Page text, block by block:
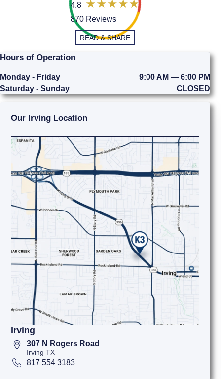
4.8
870 Reviews
READ & SHARE
Hours of Operation
Monday - Friday
9:00 AM — 6:00 PM
Saturday - Sunday
CLOSED
Our Irving Location
Irving
307 N Rogers Road
Irving TX
817 554 3183